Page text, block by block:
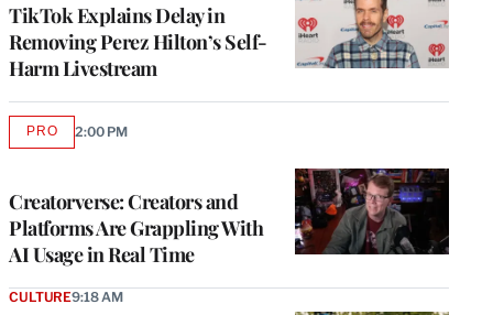
TikTok Explains Delay in
Removing Perez Hilton’s Self-
Harm Livestream
Creatorverse: Creators and
Platforms Are Grappling With
AI Usage in Real Time
PROAVAILABLE
2:00 PM
CULTURE9:18 AM